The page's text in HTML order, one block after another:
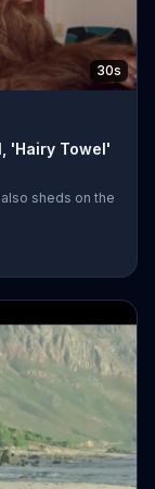
30s
'Hairy Towel'
sheds on the